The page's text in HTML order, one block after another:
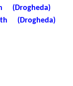
(Drogheda)
(Drogheda)